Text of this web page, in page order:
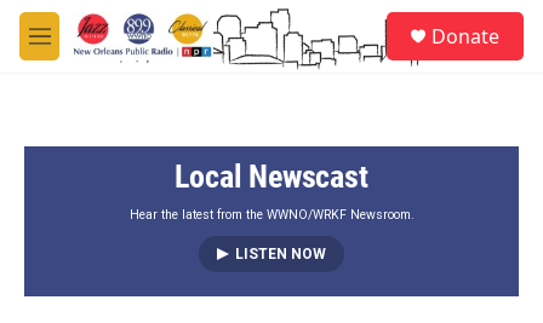
Skip to main content
M
e
Donate
Local Newscast
Hear the latest from the WWNO/WRKF Newsroom.
LISTEN NOW